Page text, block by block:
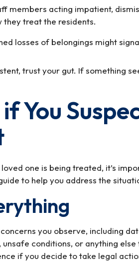
members acting impatient,
they treat the residents.
losses of belongings might
trust your gut. If something
You
one is being treated, it’s
to help you address the
you observe, including
conditions, or anything
if you decide to take legal